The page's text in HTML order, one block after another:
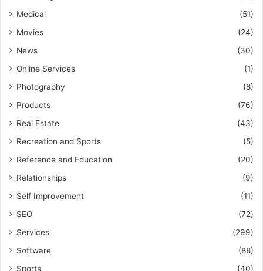
Medical
(51)
Movies
(24)
News
(30)
Online Services
(1)
Photography
(8)
Products
(76)
Real Estate
(43)
Recreation and Sports
(5)
Reference and Education
(20)
Relationships
(9)
Self Improvement
(11)
SEO
(72)
Services
(299)
Software
(88)
Sports
(40)